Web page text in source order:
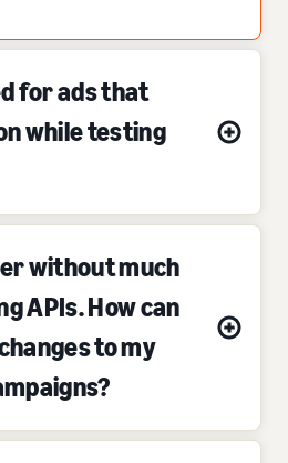
for ads that
while testing
without much
APIs. How can
to my